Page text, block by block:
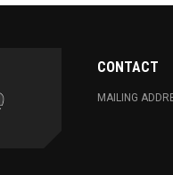
CONTACT
MAILING